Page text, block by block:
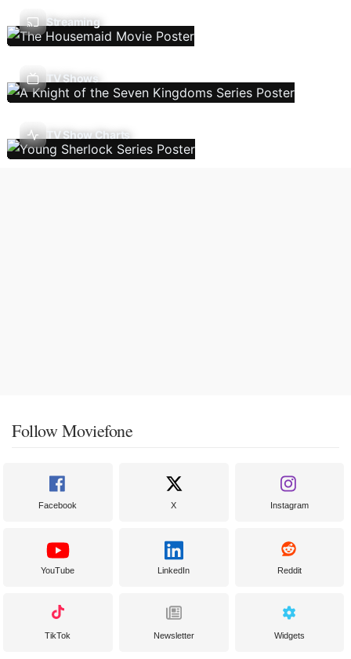
Streaming
TV Shows
TV Show Charts
Follow Moviefone
Facebook X Instagram
YouTube LinkedIn Reddit
TikTok Newsletter Widgets